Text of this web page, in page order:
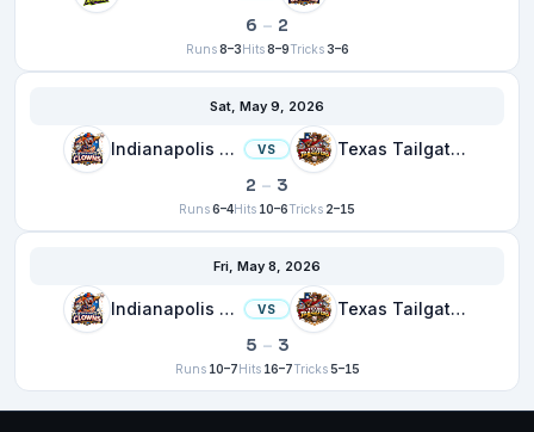
6 – 2
Runs 8–3Hits 8–9Tricks 3–6
Sat, May 9, 2026
Indianapolis Clowns VS Texas Tailgaters
2 – 3
Runs6–4Hits 10–6Tricks 2–15
Fri, May 8, 2026
Indianapolis Clowns VS Texas Tailgaters
5 – 3
Runs 10–7Hits 16–7Tricks 5–15